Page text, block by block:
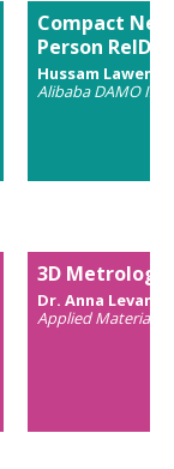
Compact
Person ReID
Hussam Lawen
Alibaba DAMO
3D
Dr. Anna Levant
Applied Materials